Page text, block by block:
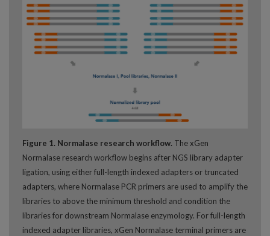
Figure 1. Normalase research workflow. The xGen
Normalase research workflow begins after NGS library adapter
ligation, using either full-length indexed adapters or truncated
adapters, where Normalase PCR primers are used to amplify the
libraries to above the minimum threshold and condition the
libraries for downstream Normalase enzymology. For full-length
indexed adapter libraries, xGen Normalase terminal primers are